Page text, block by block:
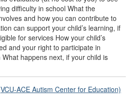
difficulty in school What the
and how you can contribute to
can support your child’s learning, if
for services How your child’s
and your right to participate in
happens next, if your child is
ACE Autism Center for Education)